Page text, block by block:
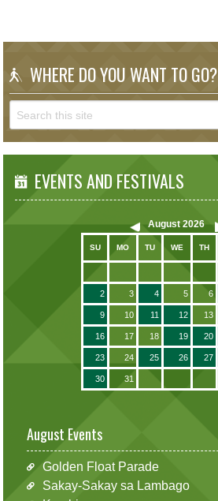
WHERE DO YOU WANT TO GO?
EVENTS AND FESTIVALS
August 2026
SU MO TU WE TH
2 3 4 5 6
9 10 11 12 13
16 17 18 19 20
23 24 25 26 27
30 31
August Events
Golden Float Parade
Sakay-Sakay sa Lambago